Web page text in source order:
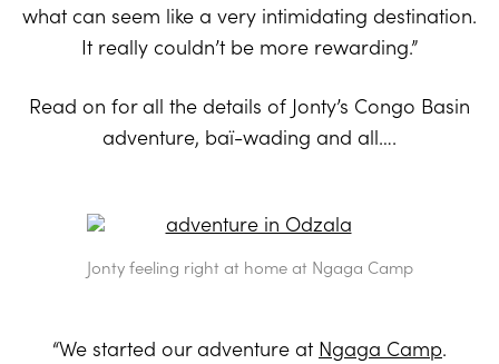
what can seem like a very intimidating destination.
It really couldn’t be more rewarding.”
Read on for all the details of Jonty’s Congo Basin
adventure, baï-wading and all….
Jonty feeling right at home at Ngaga Camp
“We started our adventure at Ngaga Camp.